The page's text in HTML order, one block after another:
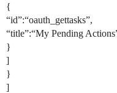
{
“id”:“oauth_gettasks”,
“title”:“My Pending
}
]
}
]